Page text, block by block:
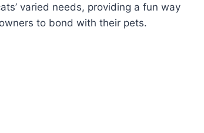
varied needs, providing a fun way
to bond with their pets.